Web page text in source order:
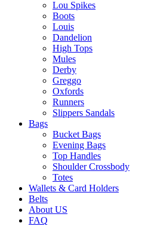
Lou Spikes
Boots
Louis
Dandelion
High Tops
Mules
Derby
Greggo
Oxfords
Runners
Slippers Sandals
Bags
Bucket Bags
Evening Bags
Top Handles
Shoulder Crossbody
Totes
Wallets & Card Holders
Belts
About US
FAQ